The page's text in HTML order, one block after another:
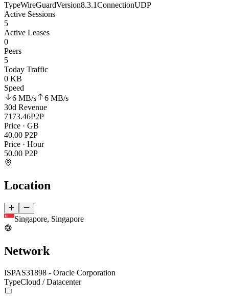
TypeWireGuardVersion8.3.1ConnectionUDP
Active Sessions
5
Active Leases
0
Peers
5
Today Traffic
0 KB
Speed
6 MB/s 6 MB/s
30d Revenue
7173.46P2P
Price · GB
40.00 P2P
Price · Hour
50.00 P2P
Location
Singapore, Singapore
Network
ISPAS31898 - Oracle Corporation
TypeCloud / Datacenter